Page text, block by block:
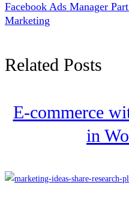
Facebook Ads Manager
Marketing
Related Posts
E-commerce
in